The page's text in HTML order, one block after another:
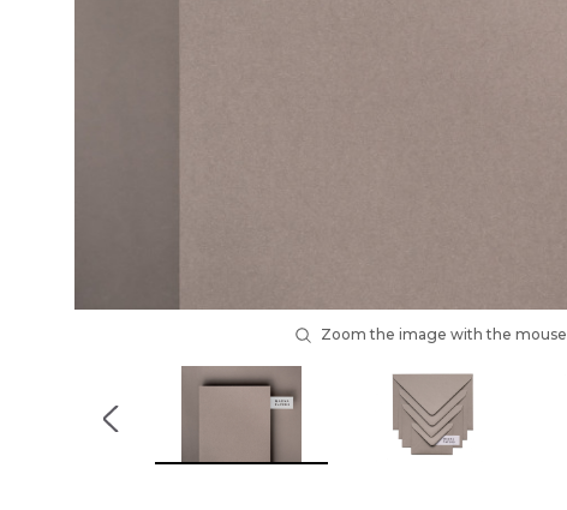
Zoom the image with the mouse